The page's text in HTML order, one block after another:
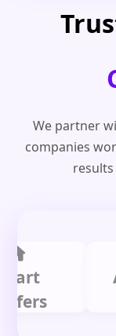
We partner
companies